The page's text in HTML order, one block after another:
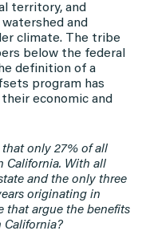
territory, and
and
climate. The tribe
below the federal
definition of a
program has
economic and
only 27% of all
California. With all
and the only three
originating in
that argue the benefits
California?